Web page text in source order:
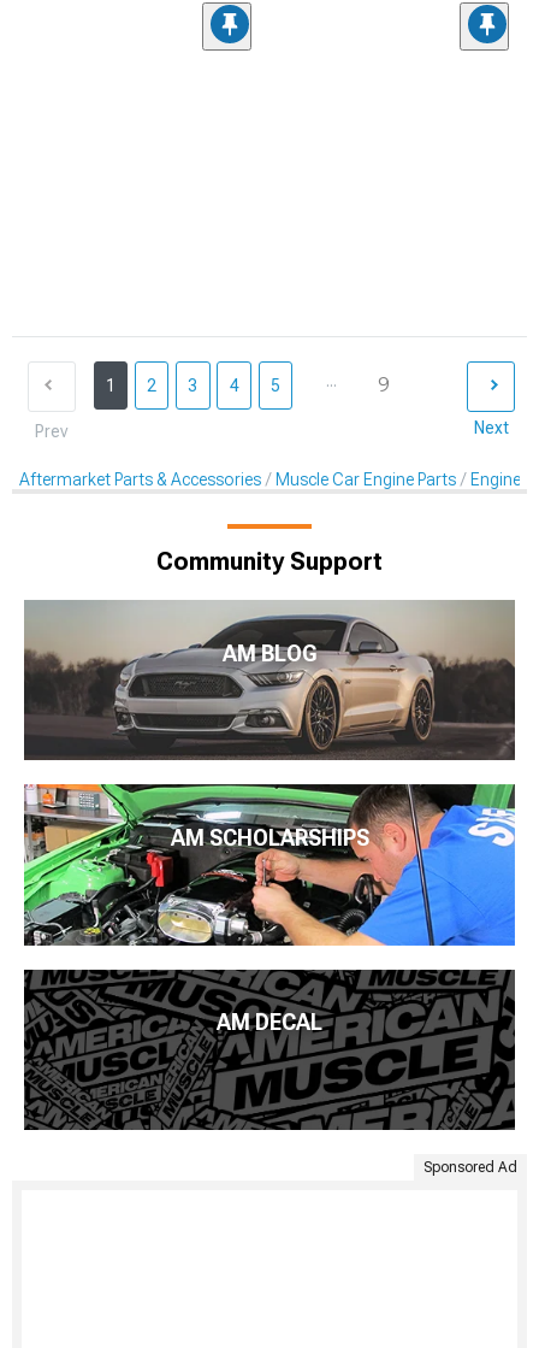
Prev
1 2 3 4 5 ... 9
Next
Aftermarket Parts & Accessories Muscle Car Engine Parts Engine
Community Support
AM BLOG
AM SCHOLARSHIPS
AM DECAL
Sponsored Ad